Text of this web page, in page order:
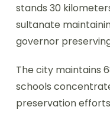
stands 30
sultanate
governor
The city maintains
schools
preservation